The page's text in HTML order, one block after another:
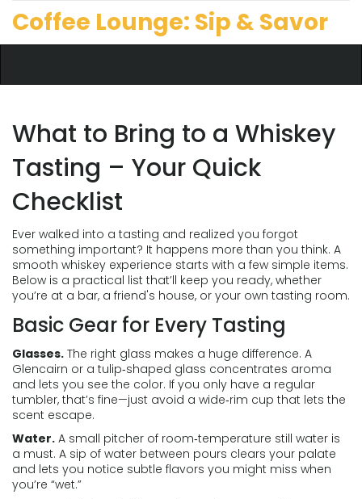
Coffee Lounge: Sip & Savor
What to Bring to a Whiskey
Tasting – Your Quick
Checklist
Ever walked into a tasting and realized you forgot
something important? It happens more than you think. A
smooth whiskey experience starts with a few simple items.
Below is a practical list that’ll keep you ready, whether
you’re at a bar, a friend's house, or your own tasting room.
Basic Gear for Every Tasting
Glasses. The right glass makes a huge difference. A
Glencairn or a tulip‑shaped glass concentrates aroma
and lets you see the color. If you only have a regular
tumbler, that’s fine—just avoid a wide‑rim cup that lets the
scent escape.
Water. A small pitcher of room‑temperature still water is
a must. A sip of water between pours clears your palate
and lets you notice subtle flavors you might miss when
you’re “wet.”